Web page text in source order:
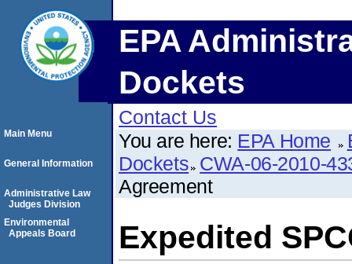
EPA
Dockets
Contact Us
You are here: EPA Home
Dockets CWA-06-2010-
Agreement
Expedited
Main Menu
General Information
Administrative Law
Judges Division
Environmental
Appeals Board